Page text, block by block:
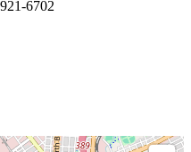
6702